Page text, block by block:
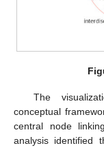
The
conceptual
central node
analysis identified